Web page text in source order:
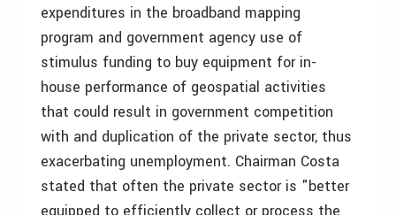
expenditures in the broadband mapping
program and government agency use of
stimulus funding to buy equipment for in-
house performance of geospatial activities
that could result in government competition
with and duplication of the private sector, thus
exacerbating unemployment. Chairman Costa
stated that often the private sector is "better